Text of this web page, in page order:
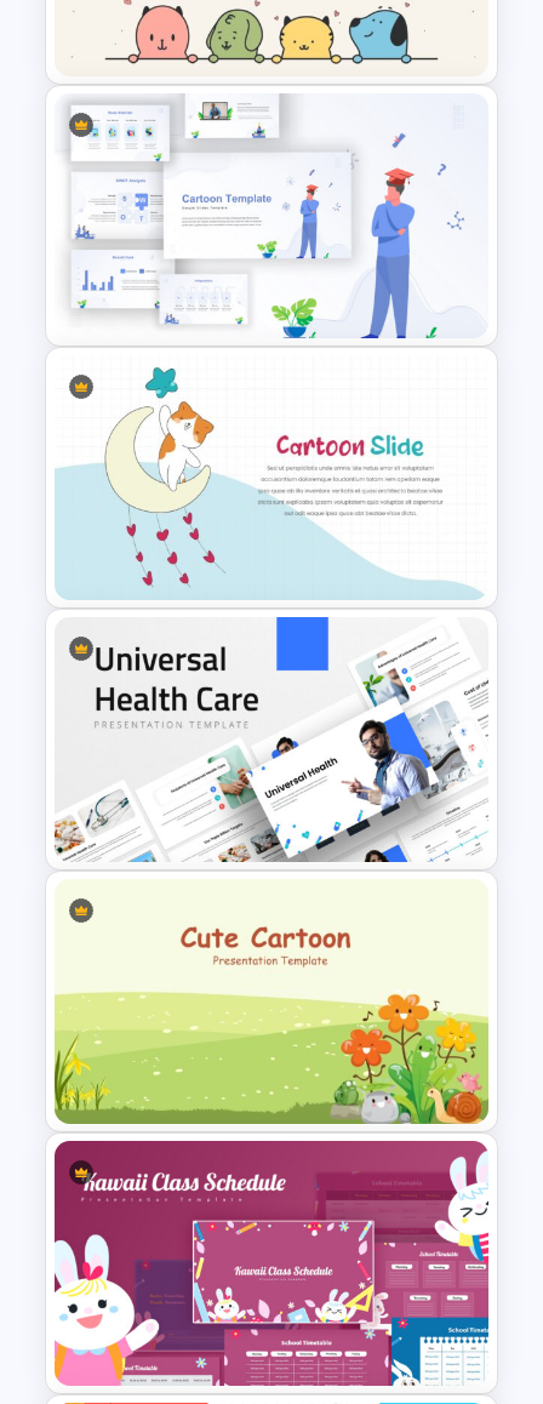
Cute Puppies and Kittens
Cartoon PowerPoint Template
Awesome Cartoon Slides
Impressive Cartoon Themed
PowerPoint Template
Universal Health Care
Powerpoint Templates
Cute Cartoon PowerPoint
Template